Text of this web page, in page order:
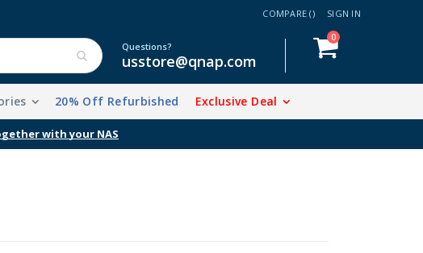
COMPARE () SIGN IN
Cart
0items
Questions?
usstore@qnap.com
20% Off Refurbished Exclusive Deal
with your NAS